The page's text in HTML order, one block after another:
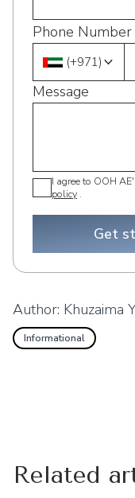
Phone Number
(+971)
Message
I agree to OOH
policy .
Get
Author: Khuzaima
Informational
Related